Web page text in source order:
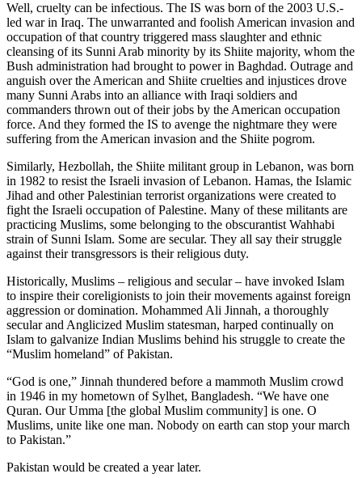
Well, cruelty can be infectious. The IS was born of the 2003 U.S.-
led war in Iraq. The unwarranted and foolish American invasion and
occupation of that country triggered mass slaughter and ethnic
cleansing of its Sunni Arab minority by its Shiite majority, whom the
Bush administration had brought to power in Baghdad. Outrage and
anguish over the American and Shiite cruelties and injustices drove
many Sunni Arabs into an alliance with Iraqi soldiers and
commanders thrown out of their jobs by the American occupation
force. And they formed the IS to avenge the nightmare they were
suffering from the American invasion and the Shiite pogrom.
Similarly, Hezbollah, the Shiite militant group in Lebanon, was born
in 1982 to resist the Israeli invasion of Lebanon. Hamas, the Islamic
Jihad and other Palestinian terrorist organizations were created to
fight the Israeli occupation of Palestine. Many of these militants are
practicing Muslims, some belonging to the obscurantist Wahhabi
strain of Sunni Islam. Some are secular. They all say their struggle
against their transgressors is their religious duty.
Historically, Muslims – religious and secular – have invoked Islam
to inspire their coreligionists to join their movements against foreign
aggression or domination. Mohammed Ali Jinnah, a thoroughly
secular and Anglicized Muslim statesman, harped continually on
Islam to galvanize Indian Muslims behind his struggle to create the
“Muslim homeland” of Pakistan.
“God is one,” Jinnah thundered before a mammoth Muslim crowd
in 1946 in my hometown of Sylhet, Bangladesh. “We have one
Quran. Our Umma [the global Muslim community] is one. O
Muslims, unite like one man. Nobody on earth can stop your march
to Pakistan.”
Pakistan would be created a year later.